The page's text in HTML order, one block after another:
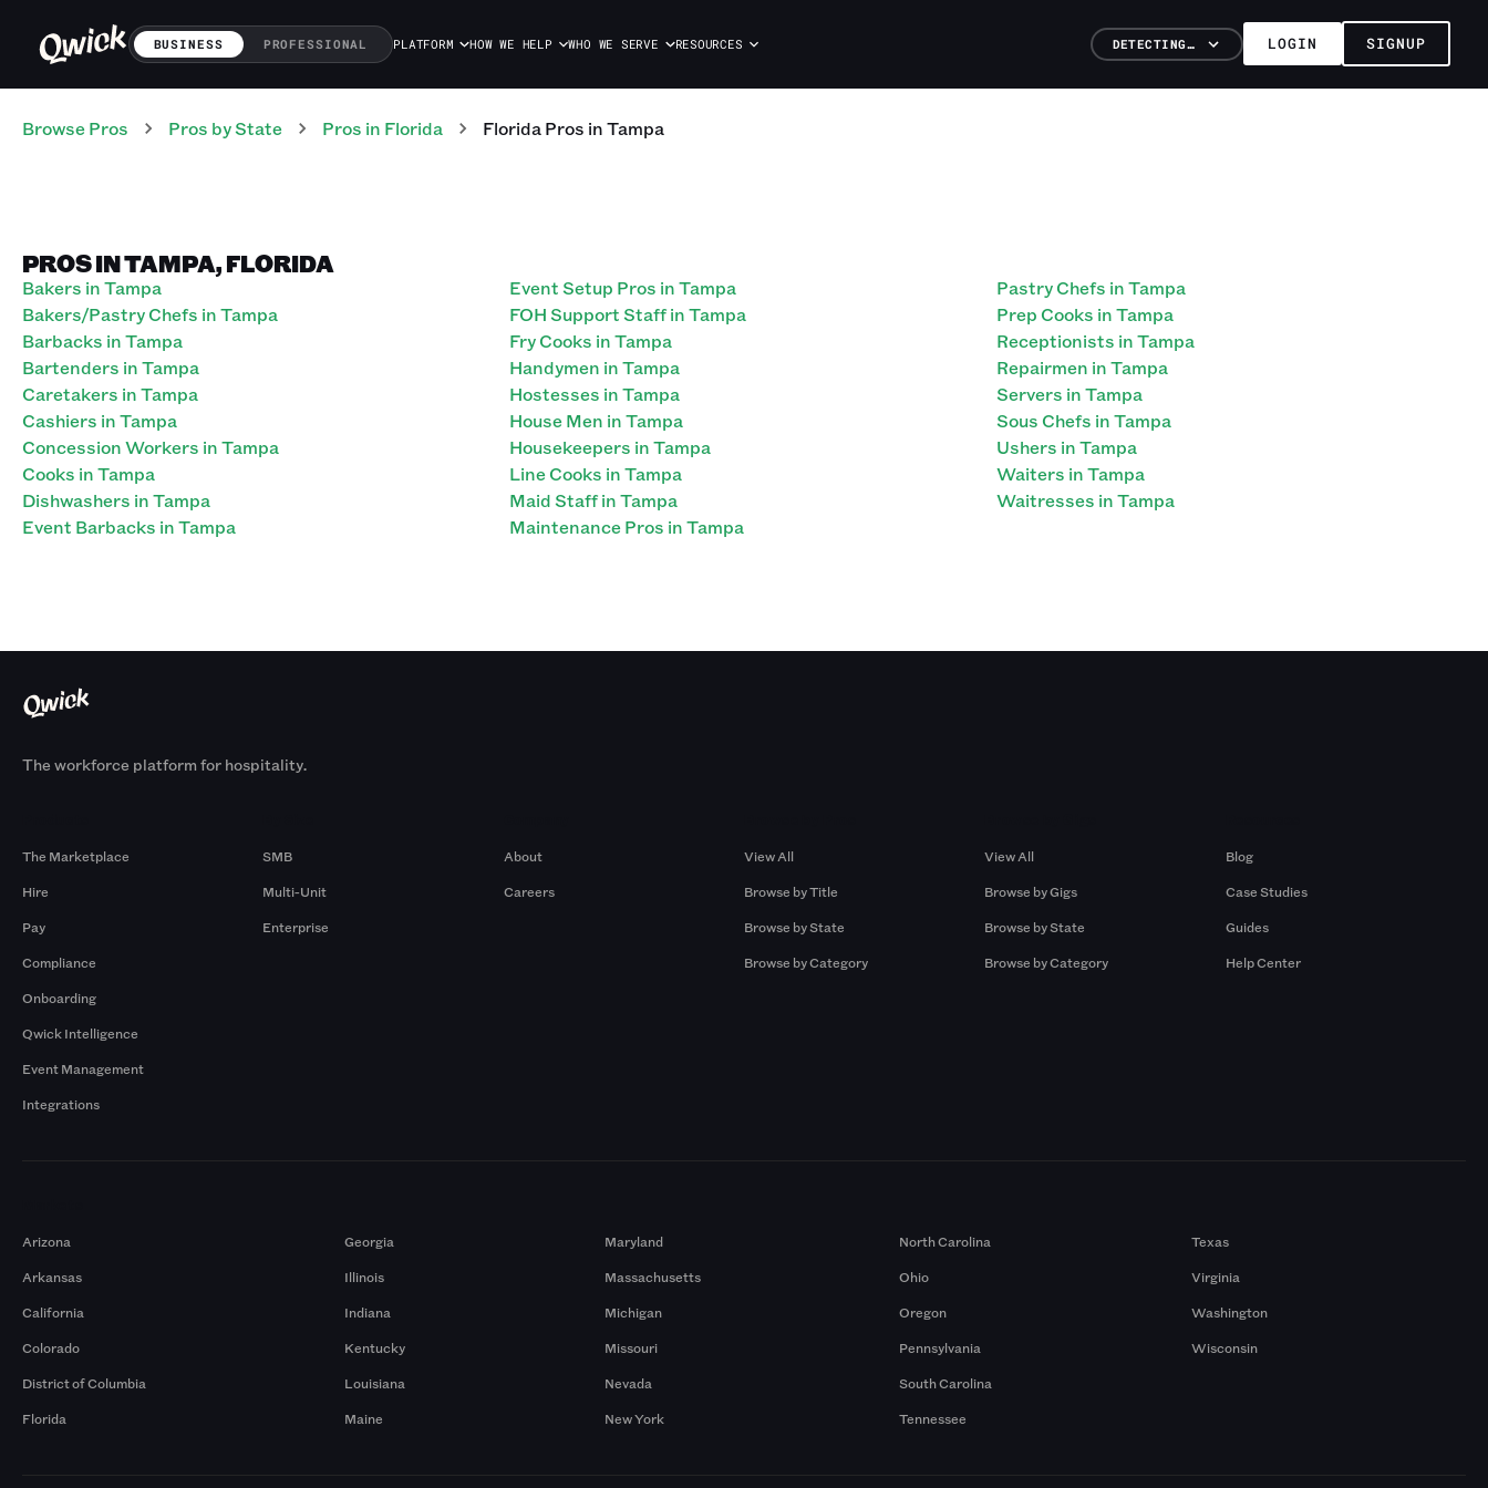
BUSINESS PROFESSIONAL PLATFORM HOW WE HELP WHO WE SERVE RESOURCES DETECTING… LOGIN SIGNUP
Browse Pros Pros by State Pros in Florida Florida Pros in Tampa
PROS IN TAMPA, FLORIDA
Bakers in Tampa
Bakers/Pastry Chefs in Tampa
Barbacks in Tampa
Bartenders in Tampa
Caretakers in Tampa
Cashiers in Tampa
Concession Workers in Tampa
Cooks in Tampa
Dishwashers in Tampa
Event Barbacks in Tampa
Event Setup Pros in Tampa
FOH Support Staff in Tampa
Fry Cooks in Tampa
Handymen in Tampa
Hostesses in Tampa
House Men in Tampa
Housekeepers in Tampa
Line Cooks in Tampa
Maid Staff in Tampa
Maintenance Pros in Tampa
Pastry Chefs in Tampa
Prep Cooks in Tampa
Receptionists in Tampa
Repairmen in Tampa
Servers in Tampa
Sous Chefs in Tampa
Ushers in Tampa
Waiters in Tampa
Waitresses in Tampa
The workforce platform for hospitality.
The Marketplace
Hire
Pay
Compliance
Onboarding
Qwick Intelligence
Event Management
Integrations
SMB
Multi-Unit
Enterprise
About
Careers
View All
Browse by Title
Browse by State
Browse by Category
View All
Browse by Gigs
Browse by State
Browse by Category
Blog
Case Studies
Guides
Help Center
Arizona
Arkansas
California
Colorado
District of Columbia
Florida
Georgia
Illinois
Indiana
Kentucky
Louisiana
Maine
Maryland
Massachusetts
Michigan
Missouri
Nevada
New York
North Carolina
Ohio
Oregon
Pennsylvania
South Carolina
Tennessee
Texas
Virginia
Washington
Wisconsin